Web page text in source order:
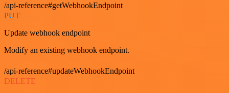
/api-reference#getWebhookEndpoint
PUT
Update webhook endpoint
Modify an existing webhook endpoint.
/api-reference#updateWebhookEndpoint
DELETE